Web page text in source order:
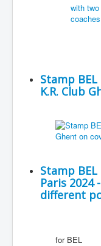
Stamp
K.R. Club
Stamp
Paris 2024
different
for BEL